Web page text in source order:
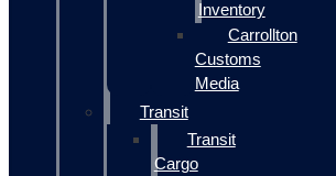
Inventory
Carrollton
Customs
Media
Transit
Transit
Cargo